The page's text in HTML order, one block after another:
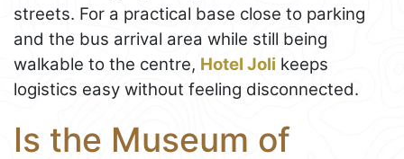
streets. For a practical base close to parking
and the bus arrival area while still being
walkable to the centre, Hotel Joli keeps
logistics easy without feeling disconnected.
Is the Museum of